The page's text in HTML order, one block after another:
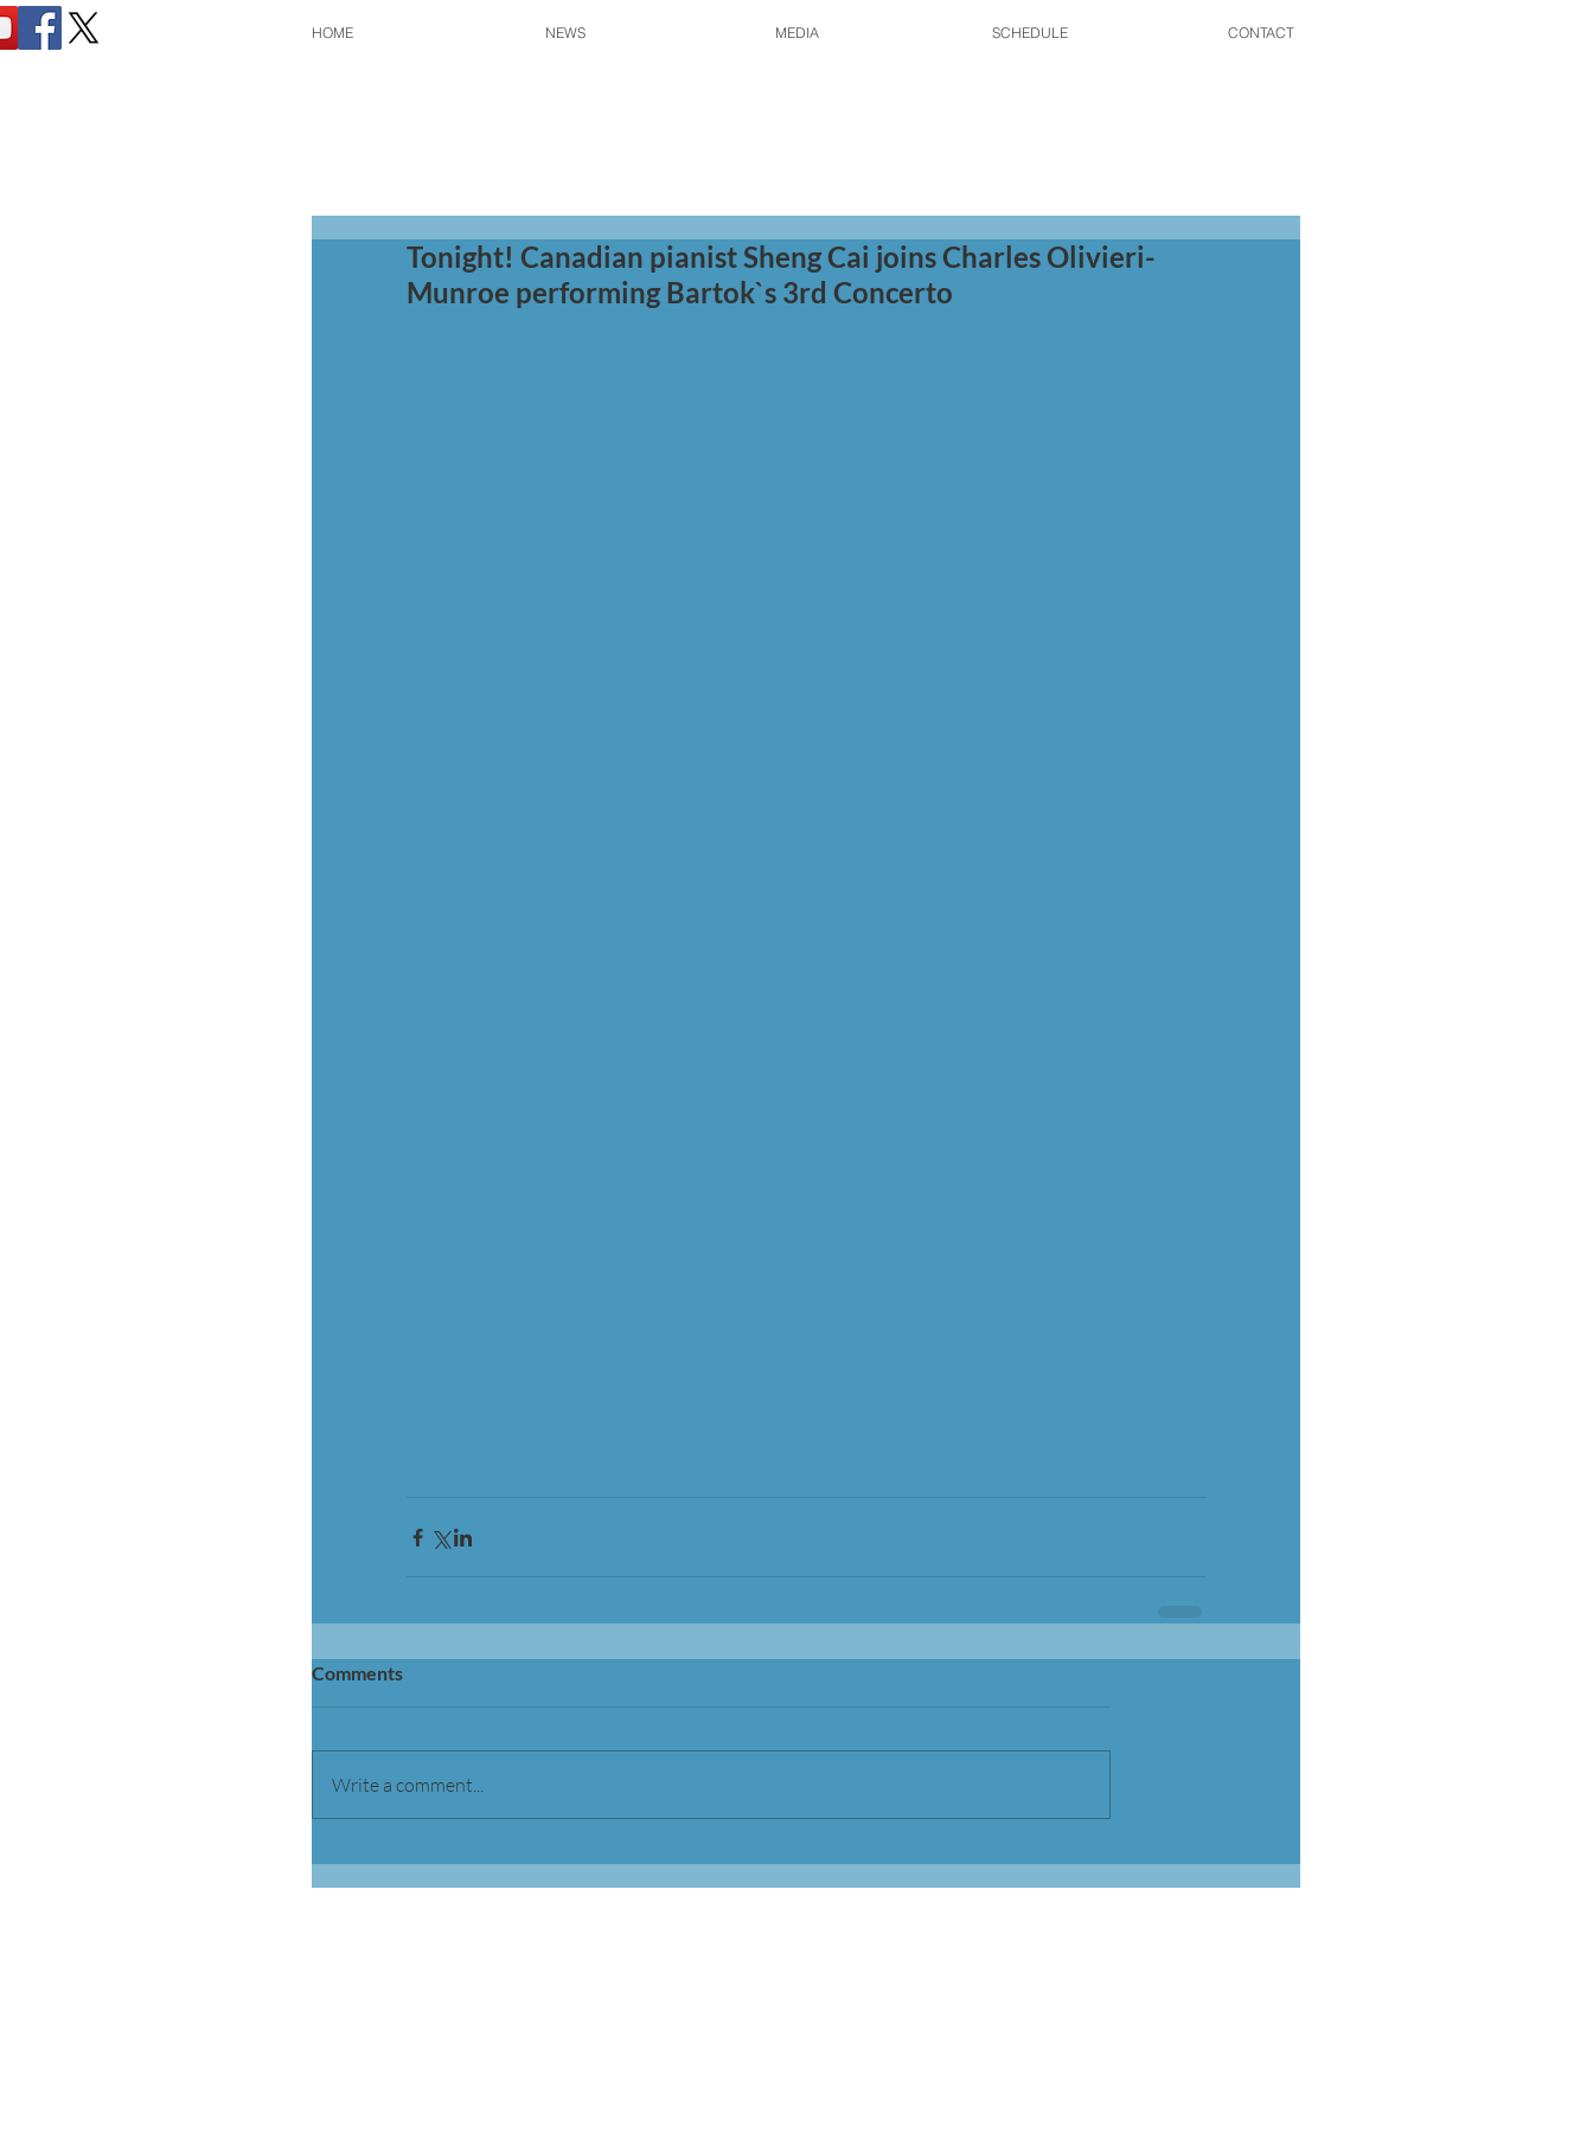
HOME NEWS MEDIA SCHEDULE CONTACT
Tonight! Canadian pianist Sheng Cai joins Charles Olivieri-
Munroe performing Bartok`s 3rd Concerto
Comments
Write a comment...